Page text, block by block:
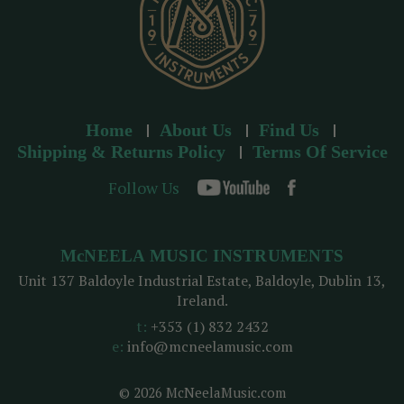
Home About Us
Find Us
Shipping & Returns Policy
Terms Of Service
Follow Us
© 2026 McNeelaMusic.com
McNEELA MUSIC INSTRUMENTS
Unit 137 Baldoyle Industrial Estate, Baldoyle, Dublin 13,
Ireland.
t: +353 (1) 832 2432
e: info@mcneelamusic.com